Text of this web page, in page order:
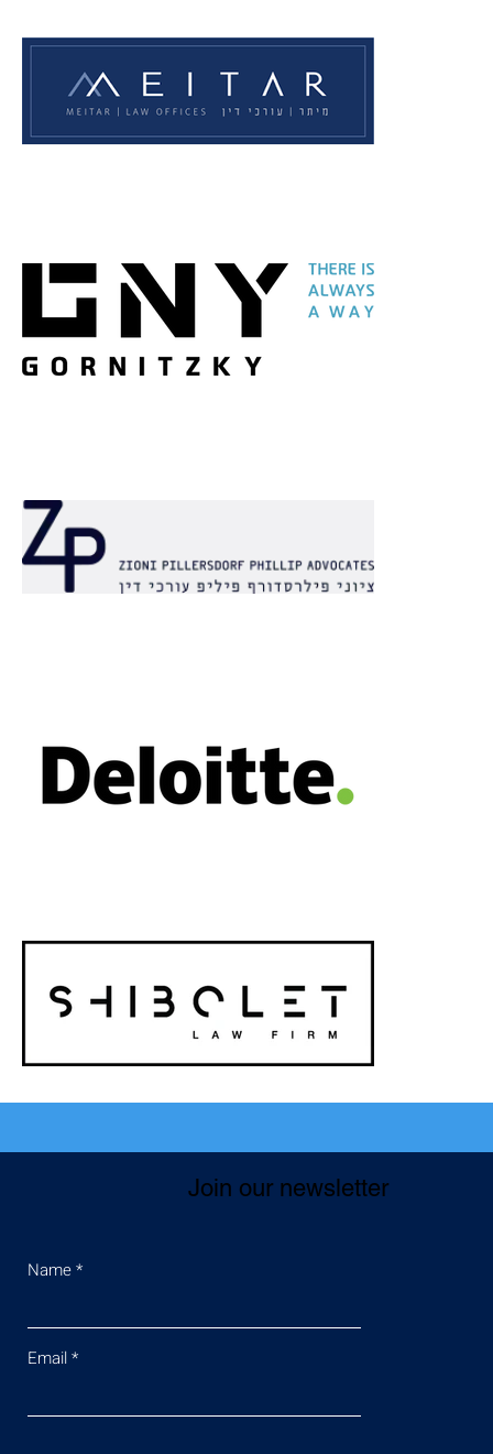
Name
Email
Join our newsletter